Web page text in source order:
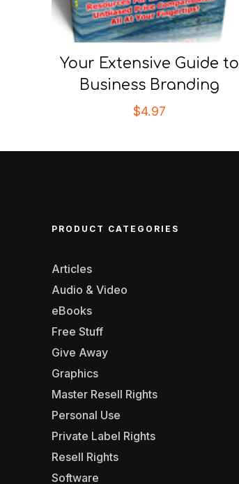
Your Extensive Guide to
Business Branding
$4.97
PRODUCT CATEGORIES
Articles
Audio & Video
eBooks
Free Stuff
Give Away
Graphics
Master Resell Rights
Personal Use
Private Label Rights
Resell Rights
Software